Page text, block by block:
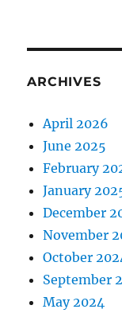
ARCHIVES
April 2026
June 2025
February
January
December
November
October
September
May 2024